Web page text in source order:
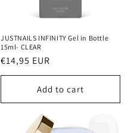
JUSTNAILS INFINITY Gel in Bottle
15ml- CLEAR
Regular
price
€14,95 EUR
Add to cart